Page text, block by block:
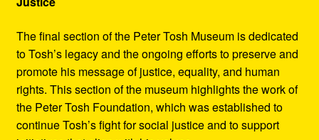
The final section of the Peter Tosh Museum is dedicated
to Tosh’s legacy and the ongoing efforts to preserve and
promote his message of justice, equality, and human
rights. This section of the museum highlights the work of
the Peter Tosh Foundation, which was established to
continue Tosh’s fight for social justice and to support